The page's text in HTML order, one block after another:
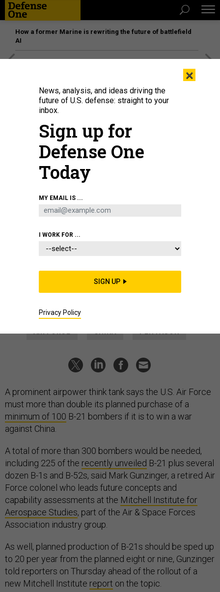
How a former Marine is rewriting the future of battlefield
AI
Force Plant 42 in Palmdale, California, on December 2, 2022.
Air Force Should Double Its B-21
The service also needs to buy the stealth bombers more
quickly, a new Mitchell Institute report says.
AIR FORCE CHINA PENTAGON
A prominent airpower think tank says the U.S. Air Force
must more than double its planned purchase of a
minimum of 100 B-21 bombers if it is to win a war
against China.
A total of more than 300 bombers would be needed,
including 225 of the recently unveiled B-21 plus several
dozen B-1s and B-52s, said Mark Gunzinger, a retired Air
Force colonel who leads future concepts and
capability assessments at the Mitchell Institute for
Aerospace Studies, part of the Air & Space Forces
Association industry group.
As well, planned production of B-21s should be sped up
to 20 per year from the planned eight or nine, Gunzinger
told reporters on Thursday ahead of the rollout of a
new Mitchell Institute report on the topic.
×
News, analysis, and ideas driving the
future of U.S. defense: straight to your
inbox.
Sign up for
Defense One
Today
MY EMAIL IS ...
I WORK FOR ...
SIGN UP
Privacy Policy